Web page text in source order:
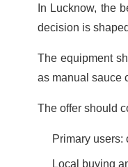
In Lucknow, the
decision is
The equipment
as manual sauce
The offer should
Primary
Local buying